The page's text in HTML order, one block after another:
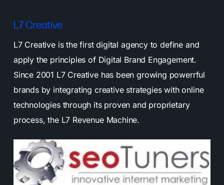
L7 Creative
L7 Creative is the first digital agency to define and
apply the principles of Digital Brand Engagement.
Since 2001 L7 Creative has been growing powerrful
brands by integrating creative strategies with online
technologies through its proven and proprietary
process, the L7 Revenue Machine.